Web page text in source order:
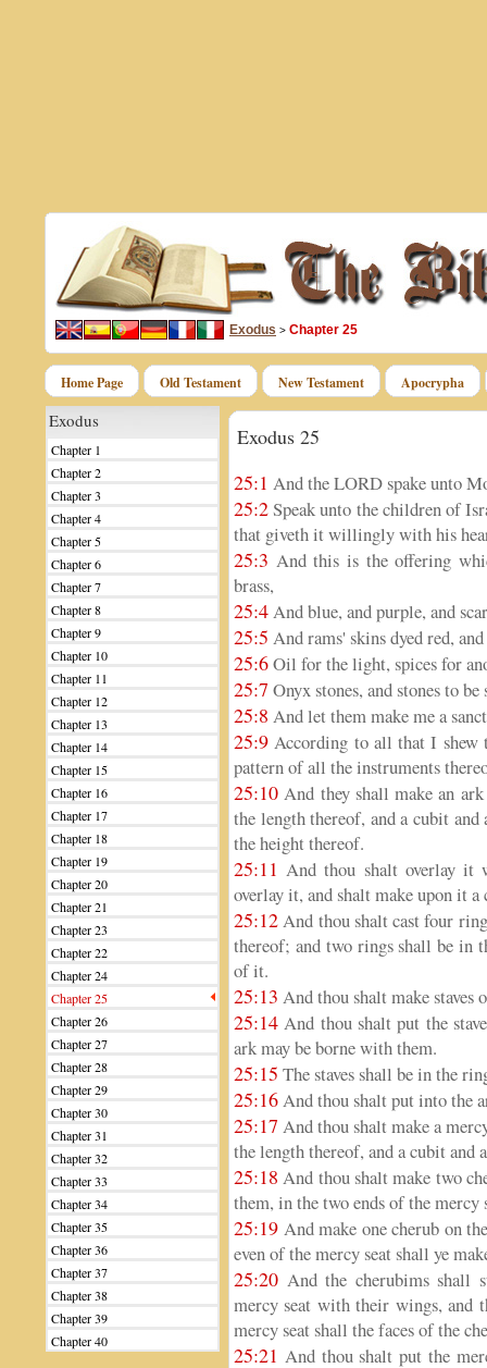
Exodus > Chapter 25
Home Page Old Testament New Testament Apocrypha
Exodus
Chapter 1
Chapter 2
Chapter 3
Chapter 4
Chapter 5
Chapter 6
Chapter 7
Chapter 8
Chapter 9
Chapter 10
Chapter 11
Chapter 12
Chapter 13
Chapter 14
Chapter 15
Chapter 16
Chapter 17
Chapter 18
Chapter 19
Chapter 20
Chapter 21
Chapter 23
Chapter 22
Chapter 24
Chapter 25
Chapter 26
Chapter 27
Chapter 28
Chapter 29
Chapter 30
Chapter 31
Chapter 32
Chapter 33
Chapter 34
Chapter 35
Chapter 36
Chapter 37
Chapter 38
Chapter 39
Chapter 40
Exodus 25
25:1 And the LORD spake unto
25:2Speak unto the children of
that giveth it willingly with his
25:3 And this is the offering
brass,
25:4And blue, and purple, and
25:5 And rams' skins dyed red,
25:6Oil for the light, spices for
25:7 Onyx stones, and stones to
25:8 And let them make me a
25:9 According to all that I shew
pattern of all the instruments
25:10 And they shall make an
the length thereof, and a cubit
the height thereof.
25:11 And thou shalt overlay it
overlay it, and shalt make upon it
25:12And thou shalt cast four
thereof; and two rings shall be in
of it.
25:13 And thou shalt make
25:14 And thou shalt put the
ark may be borne with them.
25:15 The staves shall be in the
25:16And thou shalt put into the
25:17 And thou shalt make a
the length thereof, and a cubit and
25:18 And thou shalt make two
them, in the two ends of the mercy
25:19 And make one cherub on
even of the mercy seat shall ye
25:20 And the cherubims shall
mercy seat with their wings, and
mercy seat shall the faces of the
25:21 And thou shalt put the